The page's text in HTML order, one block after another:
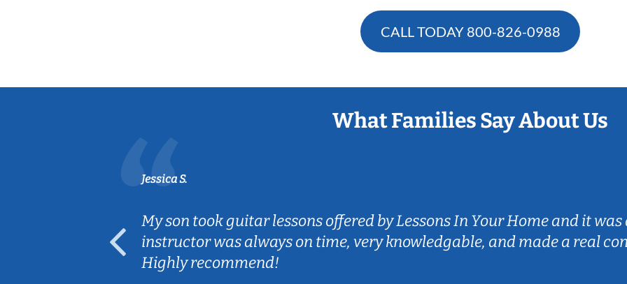
CALL TODAY 800-826-0988
What Families Say About Us
Jessica S.
My son took guitar lessons offered by Lessons In Your Home and it
instructor was always on time, very knowledgable, and made a real
Highly recommend!